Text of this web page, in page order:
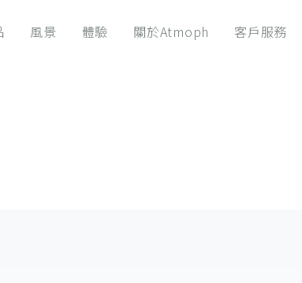
風景 體驗 關於Atmoph 客戶服務